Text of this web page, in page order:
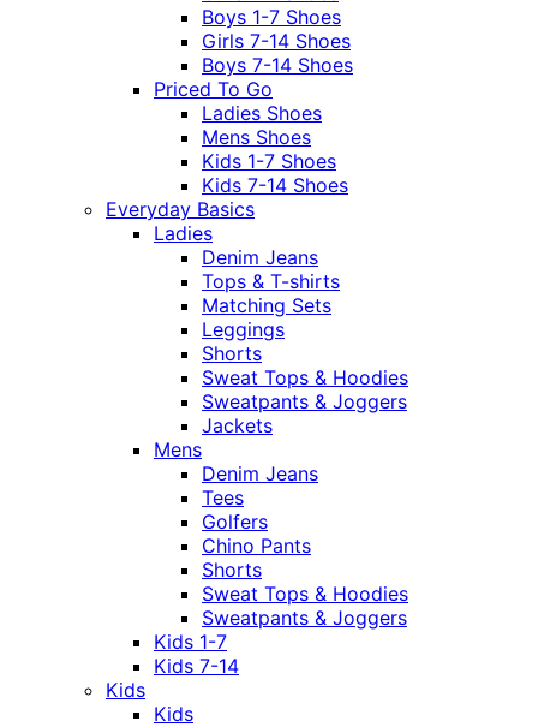
Boys 1-7 Shoes
Girls 7-14 Shoes
Boys 7-14 Shoes
Priced To Go
Ladies Shoes
Mens Shoes
Kids 1-7 Shoes
Kids 7-14 Shoes
Everyday Basics
Ladies
Denim Jeans
Tops & T-shirts
Matching Sets
Leggings
Shorts
Sweat Tops & Hoodies
Sweatpants & Joggers
Jackets
Mens
Denim Jeans
Tees
Golfers
Chino Pants
Shorts
Sweat Tops & Hoodies
Sweatpants & Joggers
Kids 1-7
Kids 7-14
Kids
Kids